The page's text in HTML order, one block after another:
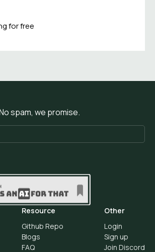
for free
spam, we promise.
Resource
Github Repo
Blogs
FAQ
Other
Login
Sign up
Join Discord